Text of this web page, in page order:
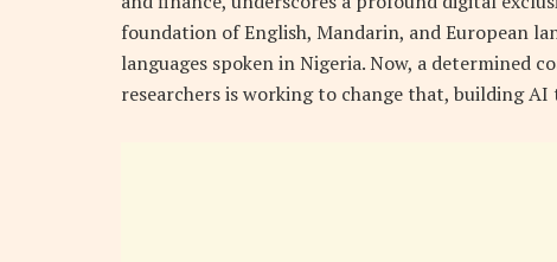
foundation of English, Mandarin, and European
languages spoken in Nigeria. Now, a determined
researchers is working to change that, building